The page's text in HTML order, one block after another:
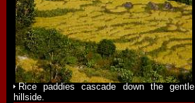
Rice paddies cascade down the gentle
hillside.